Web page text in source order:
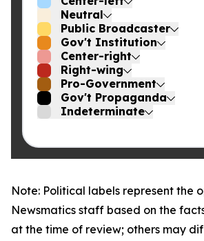
Neutral
Public Broadcaster
Gov't Institution
Center-right
Right-wing
Pro-Government
Gov't Propaganda
Indeterminate
Note: Political labels represent the
Newsmatics staff based on the
at the time of review; others may